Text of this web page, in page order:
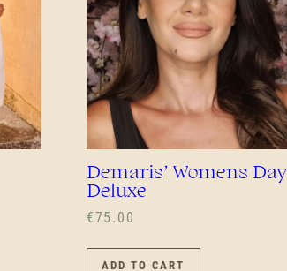
Demaris’ Womens Day
Deluxe
€75.00
ADD TO CART